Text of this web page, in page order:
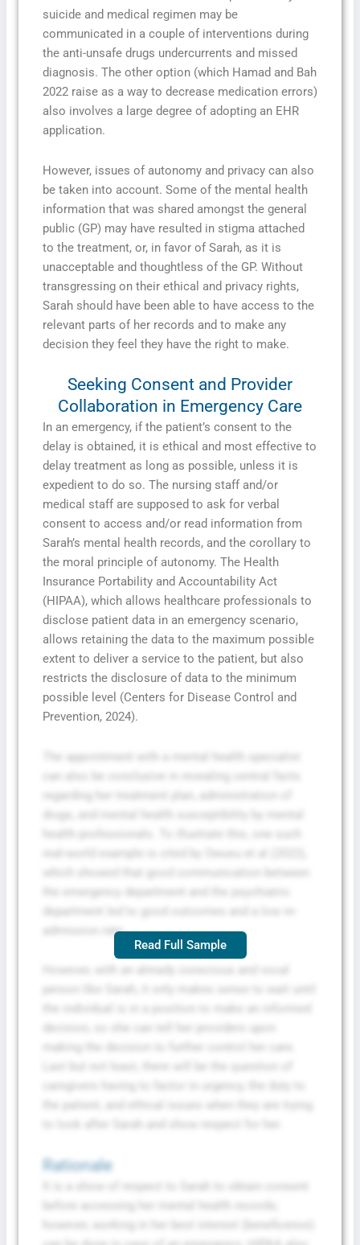
suicide and medical regimen may be
communicated in a couple of interventions during
the anti-unsafe drugs undercurrents and missed
diagnosis. The other option (which Hamad and Bah
2022 raise as a way to decrease medication errors)
also involves a large degree of adopting an EHR
application.
However, issues of autonomy and privacy can also
be taken into account. Some of the mental health
information that was shared amongst the general
public (GP) may have resulted in stigma attached
to the treatment, or, in favor of Sarah, as it is
unacceptable and thoughtless of the GP. Without
transgressing on their ethical and privacy rights,
Sarah should have been able to have access to the
relevant parts of her records and to make any
decision they feel they have the right to make.
Seeking Consent and Provider
Collaboration in Emergency Care
In an emergency, if the patient’s consent to the
delay is obtained, it is ethical and most effective to
delay treatment as long as possible, unless it is
expedient to do so. The nursing staff and/or
medical staff are supposed to ask for verbal
consent to access and/or read information from
Sarah’s mental health records, and the corollary to
the moral principle of autonomy. The Health
Insurance Portability and Accountability Act
(HIPAA), which allows healthcare professionals to
disclose patient data in an emergency scenario,
allows retaining the data to the maximum possible
extent to deliver a service to the patient, but also
restricts the disclosure of data to the minimum
possible level (Centers for Disease Control and
Prevention, 2024).
The appointment with a mental health specialist
regarding her treatment plan, administration of
the emergency department and the psychiatric
department led to good outcomes and a low re-
admission rate.
decision, so she can tell her providers upon
caregivers having to factor in urgency, the duty to
Rationale
Read Full Sample